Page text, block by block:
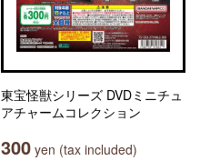
東宝怪獣シリーズ DVDミニチュ
アチャームコレクション
300 yen (tax included)